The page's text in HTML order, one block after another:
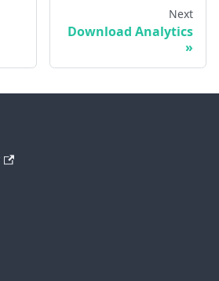
Next
Download Analytics